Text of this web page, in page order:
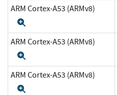
ARM Cortex-A53 (ARMv8)
ARM Cortex-A53 (ARMv8)
ARM Cortex-A53 (ARMv8)